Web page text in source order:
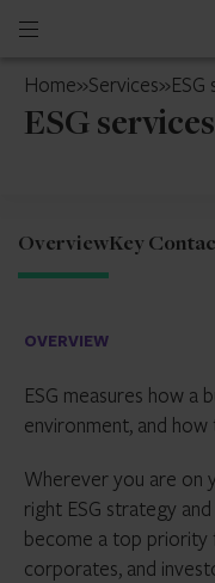
Open
menu
Home»Services»ESG
ESG services
OverviewKey
OVERVIEW
ESG measures how a
environment, and
Wherever you are on
right ESG strategy
become a top priority
corporates, and